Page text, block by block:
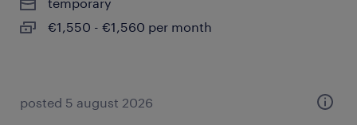
€1,550 - €1,560 per month
posted 5 august 2026